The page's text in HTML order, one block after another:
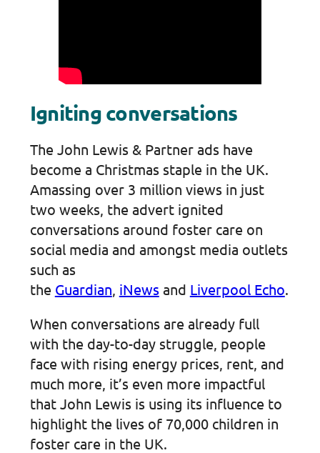
Igniting conversations
The John Lewis & Partner ads have
become a Christmas staple in the UK.
Amassing over 3 million views in just
two weeks, the advert ignited
conversations around foster care on
social media and amongst media outlets
such as
the Guardian iNews and Liverpool Echo.
When conversations are already full
with the day-to-day struggle, people
face with rising energy prices, rent, and
much more, it’s even more impactful
that John Lewis is using its influence to
highlight the lives of 70,000 children in
foster care in the UK.